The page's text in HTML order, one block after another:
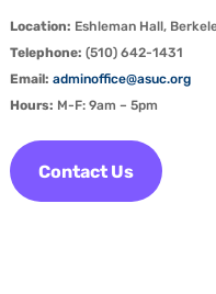
Location: Eshleman Hall,
Telephone: (510) 642-1431
Email: adminoffice@asuc.org
Hours: M-F: 9am – 5pm
Contact Us